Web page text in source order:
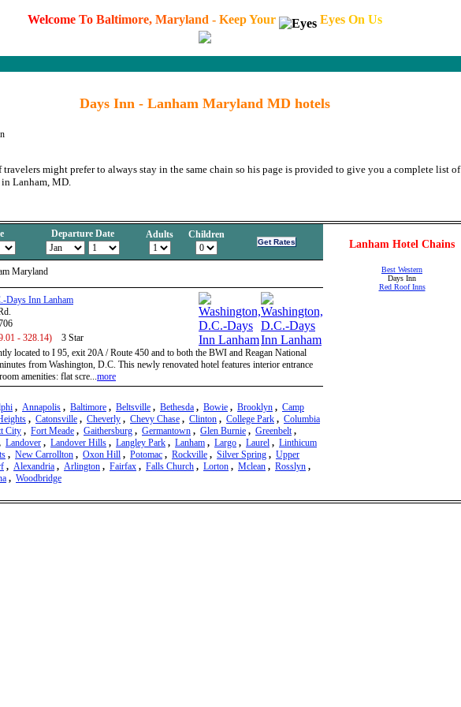
Welcome To Baltimore, Maryland - KeepYour Eyes On Us
Days Inn - Lanham Maryland MD hotels
travelers might prefer to always stay in the same chain so his page is provided to give you a complete list of
Lanham, MD.
Departure Date Adults Children
Maryland
Days Inn Lanham
- 328.14)
3 Star
located to I 95, exit 20A / Route 450 and to both the BWI and Reagan National
from Washington, D.C. This newly renovated hotel features interior entrance
amenities: flat scre...more
, Annapolis , Baltimore , Beltsville , Bethesda , Bowie , Brooklyn , Camp
, Catonsville , Cheverly , Chevy Chase , Clinton , College Park , Columbia
City , Fort Meade , Gaithersburg , Germantown , Glen Burnie , Greenbelt,
Landover , Landover Hills , Langley Park , Lanham , Largo , Laurel , Linthicum
, New Carrollton , Oxon Hill , Potomac , Rockville , Silver Spring , Upper
, Alexandria , Arlington , Fairfax , Falls Church , Lorton , Mclean , Rosslyn ,
, Woodbridge
Lanham Hotel Chains
Best Western
Days Inn
Red Roof Inns